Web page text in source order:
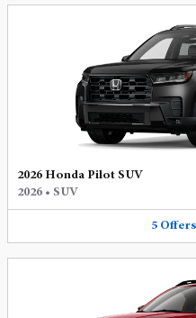
2026 Honda Pilot SUV
2026 • SUV
5 Offers